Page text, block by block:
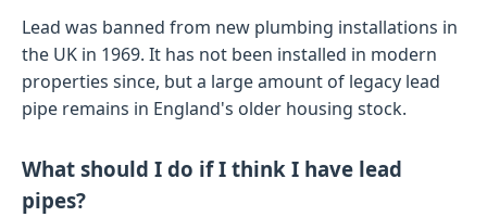
Lead was banned from new plumbing installations in
the UK in 1969. It has not been installed in modern
properties since, but a large amount of legacy lead
pipe remains in England's older housing stock.
What should I do if I think I have lead
pipes?